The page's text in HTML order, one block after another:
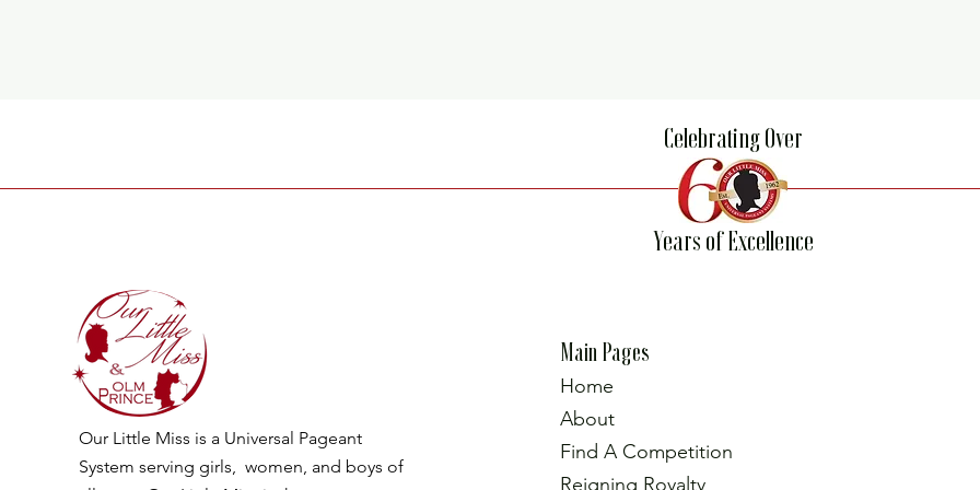
Celebrating Over
Years of Excellence
Our Little Miss is a Universal Pageant
System serving girls, women, and boys of
Main Pages
Home
About
Find A Competition
Reigning Royalty